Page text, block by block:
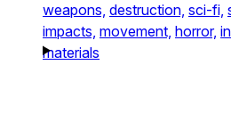
weapons, destruction, sci-fi,
impacts, movement, horror,
materials